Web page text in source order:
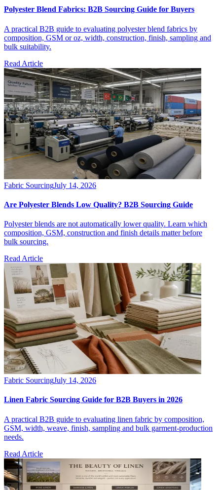
Polyester Blend Fabrics: B2B Sourcing Guide for Buyers
A practical B2B guide to evaluating polyester blend fabrics by
composition, GSM or oz, width, construction, finish, sampling and
bulk suitability.
Read Article
Fabric SourcingJuly 14, 2026
Are Polyester Blends Low Quality? B2B Sourcing Guide
Polyester blends are not automatically lower quality. Learn which
composition, GSM, construction and finish details matter before
bulk sourcing.
Read Article
Fabric SourcingJuly 14, 2026
Linen Fabric Sourcing Guide for B2B Buyers in 2026
A practical B2B guide to evaluating linen fabric by composition,
GSM, width, weave, finish, sampling and bulk garment-production
needs.
Read Article